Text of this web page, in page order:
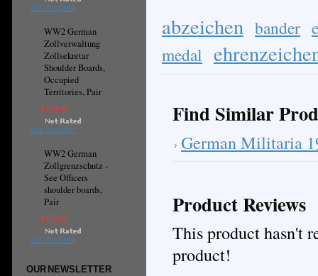
ADD TO CART
WW2 German
Zollverwaltung
Zollsekretar
Shoulder Boards,
Occupied
Territories, Pair
$195.00
ADD TO CART
WW2 German
Zollgrenzschutz -
See Officers
shoulder boards,
Pair
$175.00
ADD TO CART
OUR NEWSLETTER
abzeichen bander
medal
Find Similar
German Militaria
Product Reviews
This product hasn't
product!